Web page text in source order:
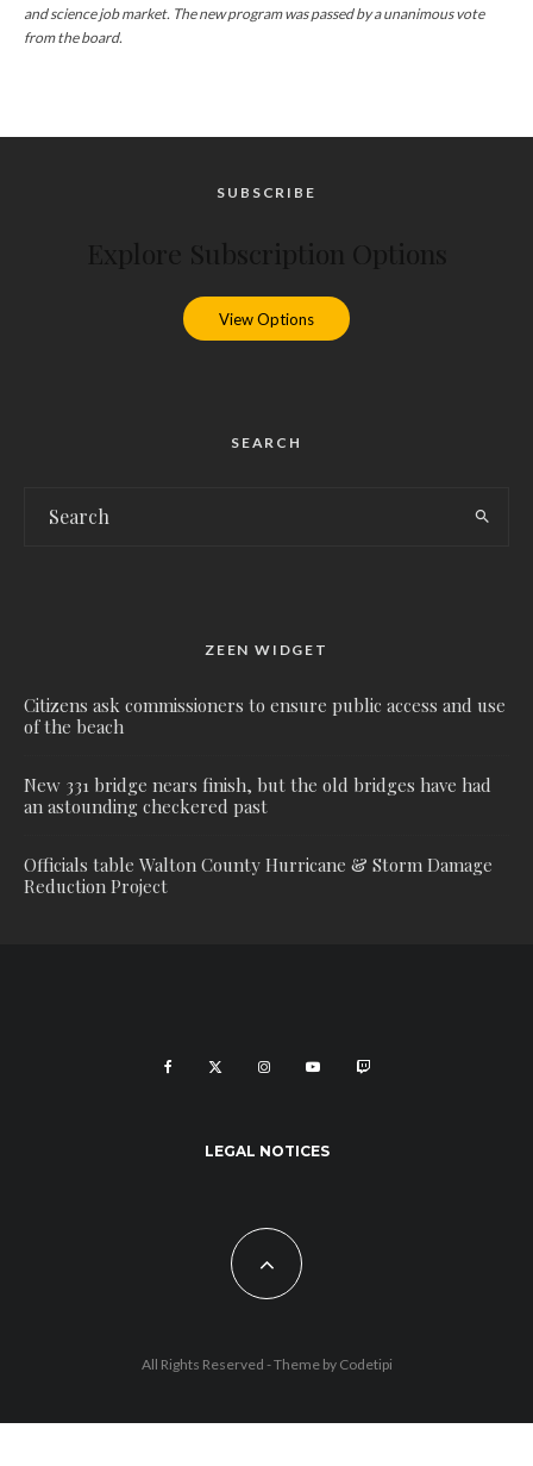
and science job market. The new program was passed by a unanimous vote
from the board.
SUBSCRIBE
View Options
SEARCH
ZEEN WIDGET
Citizens ask commissioners to ensure public access and use
of the beach
New 331 bridge nears finish, but the old bridges have had
an astounding checkered past
Officials table Walton County Hurricane & Storm Damage
Reduction Project
LEGAL NOTICES
All Rights Reserved - Theme by Codetipi